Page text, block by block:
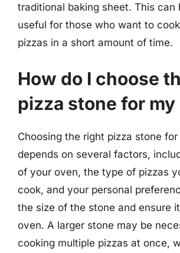
traditional baking sheet. This can
useful for those who want to
pizzas in a short amount of time.
How do I choose
pizza stone for my
Choosing the right pizza stone
depends on several factors,
of your oven, the type of pizzas
cook, and your personal
the size of the stone and ensure
oven. A larger stone may be
cooking multiple pizzas at once,